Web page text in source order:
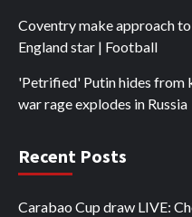
Coventry make approach
England star | Football
'Petrified' Putin hides from
war rage explodes in Russia
Recent Posts
Carabao Cup draw LIVE: